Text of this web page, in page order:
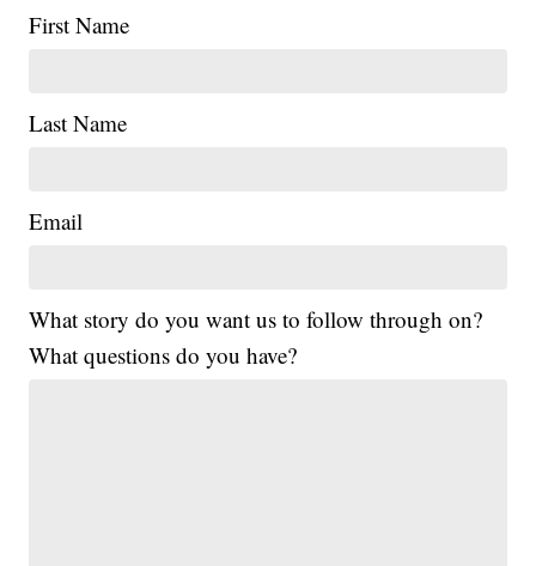
First Name
Last Name
Email
What story do you want us to follow through on?
What questions do you have?